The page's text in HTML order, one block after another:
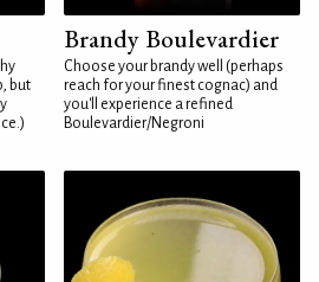
but
Brandy Boulevardier
Choose your brandy well (perhaps
reach for your finest cognac) and
you'll experience a refined
Boulevardier/Negroni